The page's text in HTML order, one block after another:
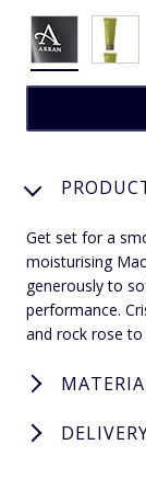
Get set for a
moisturising
generously to
performance.
and rock rose